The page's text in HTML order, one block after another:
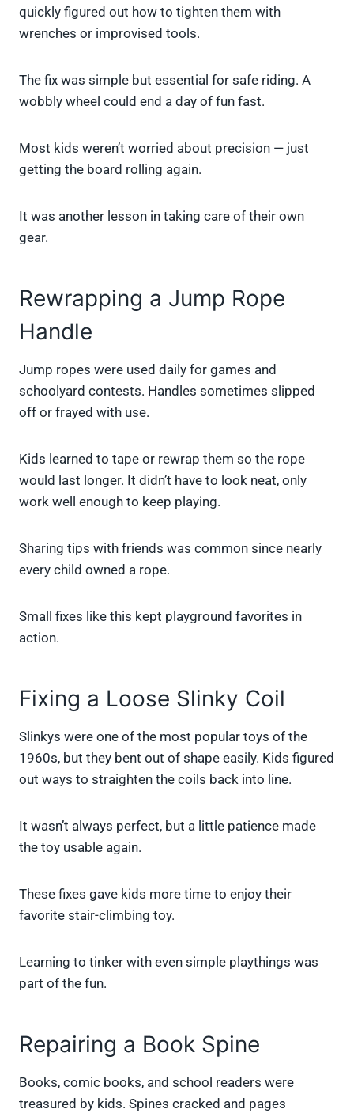
quickly figured out how to tighten them with
wrenches or improvised tools.
The fix was simple but essential for safe riding. A
wobbly wheel could end a day of fun fast.
Most kids weren’t worried about precision — just
getting the board rolling again.
It was another lesson in taking care of their own
gear.
Rewrapping a Jump Rope
Handle
Jump ropes were used daily for games and
schoolyard contests. Handles sometimes slipped
off or frayed with use.
Kids learned to tape or rewrap them so the rope
would last longer. It didn’t have to look neat, only
work well enough to keep playing.
Sharing tips with friends was common since nearly
every child owned a rope.
Small fixes like this kept playground favorites in
action.
Fixing a Loose Slinky Coil
Slinkys were one of the most popular toys of the
1960s, but they bent out of shape easily. Kids figured
out ways to straighten the coils back into line.
It wasn’t always perfect, but a little patience made
the toy usable again.
These fixes gave kids more time to enjoy their
favorite stair-climbing toy.
Learning to tinker with even simple playthings was
part of the fun.
Repairing a Book Spine
Books, comic books, and school readers were
treasured by kids. Spines cracked and pages